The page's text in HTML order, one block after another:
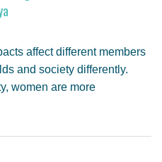
affect different members
and society differently.
women are more